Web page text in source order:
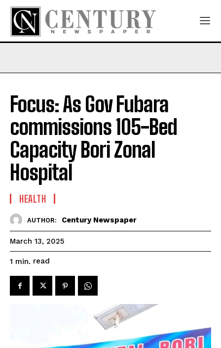
Focus: As Gov Fubara
commissions 105-Bed
Capacity Bori Zonal
Hospital
HEALTH
AUTHOR: Century Newspaper
March 13, 2025
1 min. read